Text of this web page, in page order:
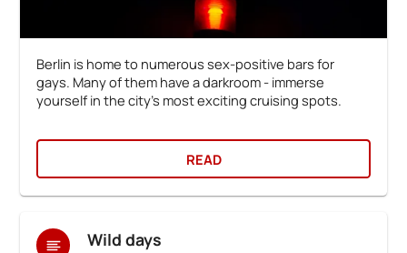
Berlin is home to numerous sex-positive bars for
gays. Many of them have a darkroom - immerse
yourself in the city's most exciting cruising spots.
READ
Wild days